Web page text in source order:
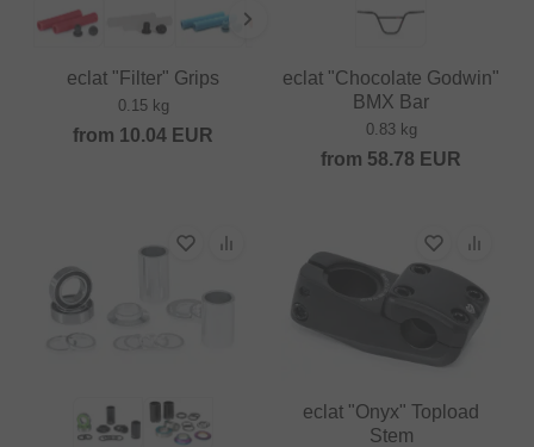
eclat "Filter" Grips
0.15 kg
from 10.04 EUR
eclat "Chocolate Godwin"
BMX Bar
0.83 kg
from 58.78 EUR
eclat "Onyx" Topload
Stem